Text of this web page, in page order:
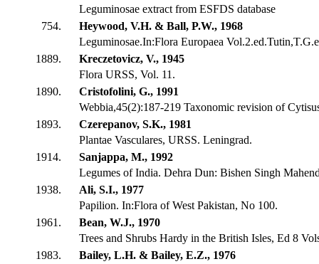
Leguminosae extract from ESFDS database
754.
Heywood, V.H. & Ball, P.W., 1968
Leguminosae.In:Flora Europaea
1889.
Kreczetovicz, V., 1945
Flora URSS, Vol. 11.
1890.
Cristofolini, G., 1991
Webbia,45(2):187-219 Taxonomic revision of
1893.
Czerepanov, S.K., 1981
Plantae Vasculares, URSS. Leningrad.
1914.
Sanjappa, M., 1992
Legumes of India. Dehra Dun: Bishen Singh
1938.
Ali, S.I., 1977
Papilion. In:Flora of West Pakistan, No 100.
1961.
Bean, W.J., 1970
Trees and Shrubs Hardy in the British Isles, Ed 8
1983.
Bailey, L.H. & Bailey, E.Z., 1976